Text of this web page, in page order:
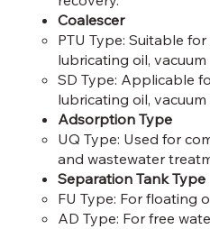
Coalescer
PTU Type: Suitable
lubricating oil,
SD Type: Applicable
lubricating oil,
Adsorption Type
UQ Type: Used for
and wastewater
Separation Tank Type
FU Type: For floating
AD Type: For free